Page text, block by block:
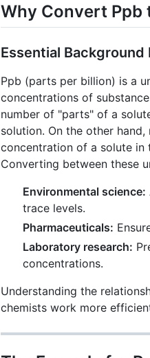
Why Convert Ppb
Essential Background
Ppb (parts per billion) is a
concentrations of
number of "parts" of a
solution. On the other
concentration of a solute
Converting between these
Environmental science:
trace levels.
Pharmaceuticals:
Laboratory research:
concentrations.
Understanding the
chemists work more